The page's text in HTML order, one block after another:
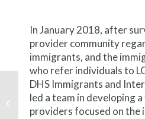
In January 2018, after
provider community
immigrants, and the
who refer individuals to
DHS Immigrants and
led a team in developing
providers focused on
New research on the
importance of
immigrants to